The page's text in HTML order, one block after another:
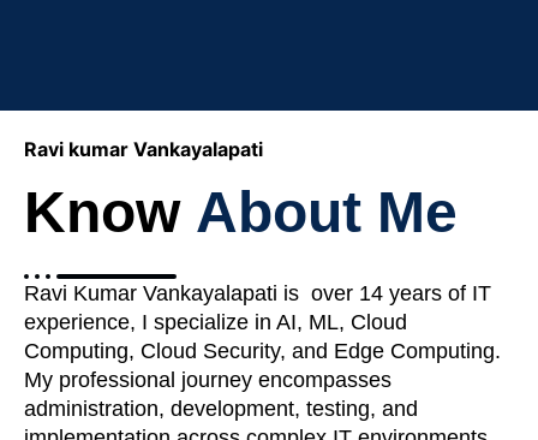
Ravi kumar Vankayalapati
Know About Me
Ravi Kumar Vankayalapati is over 14 years of IT
experience, I specialize in AI, ML, Cloud
Computing, Cloud Security, and Edge Computing.
My professional journey encompasses
administration, development, testing, and